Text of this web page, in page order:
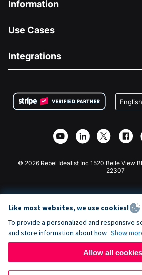
Information
About Us
Careers
Privacy
Affiliate Partnership
Use Cases
Medical Fundraising
Charity Fundraising
Integrations
Wix Donation Form
Webflow Donation App
Joomla Donation
© 2026 Rebel Idealist Inc 1520 Belle View
22307
Like most websites, we use cookies!
To provide a personalized and responsive
and store information about how Show
Allow all cookies